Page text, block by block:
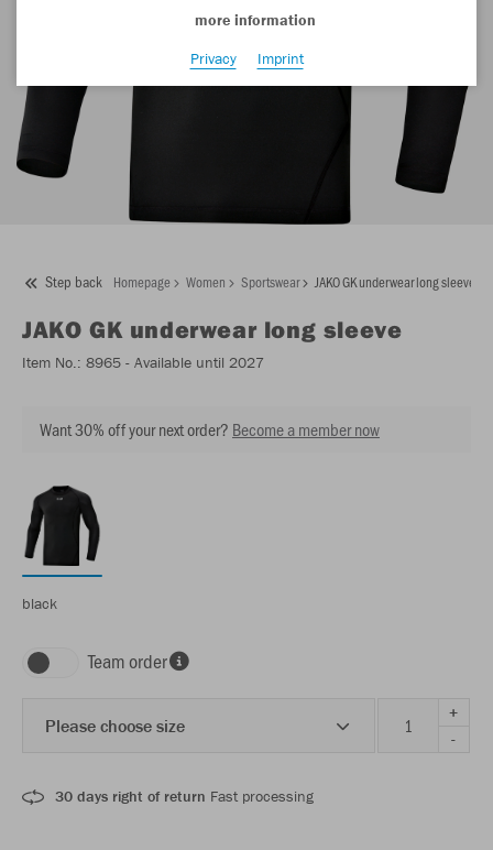
Step back Homepage Women Sportswear JAKO GK underwear long sleeve
JAKO GK underwear long sleeve
Item No.: 8965 - Available until 2027
Want 30% off your next order? Become a member now
black
Team order
Please choose size
+
-
30 days right of return Fast processing
more information
Privacy
Imprint